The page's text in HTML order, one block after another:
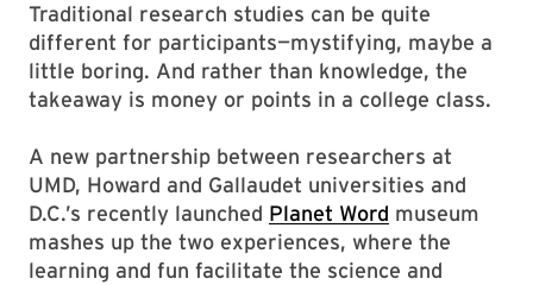
Traditional research studies can be quite
different for participants—mystifying, maybe a
little boring. And rather than knowledge, the
takeaway is money or points in a college class.
A new partnership between researchers at
UMD, Howard and Gallaudet universities and
D.C.’s recently launched Planet Word museum
mashes up the two experiences, where the
learning and fun facilitate the science and